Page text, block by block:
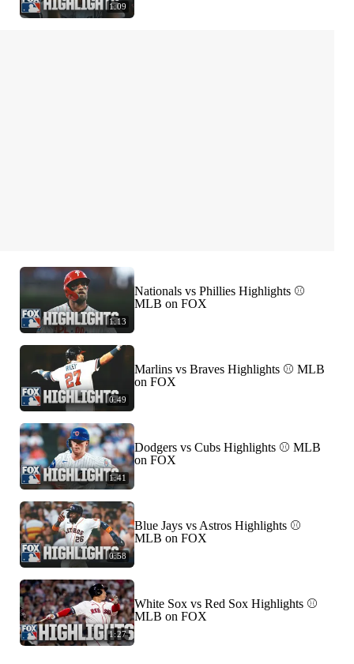
1:09
1:13
Nationals vs Phillies Highlights ⚾️
MLB on FOX
0:49
Marlins vs Braves Highlights ⚾️ MLB
on FOX
1:41
Dodgers vs Cubs Highlights ⚾️ MLB
on FOX
0:58
Blue Jays vs Astros Highlights ⚾️
MLB on FOX
1:27
White Sox vs Red Sox Highlights ⚾️
MLB on FOX